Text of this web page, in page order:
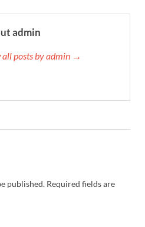
admin
all posts by admin →
published. Required fields are